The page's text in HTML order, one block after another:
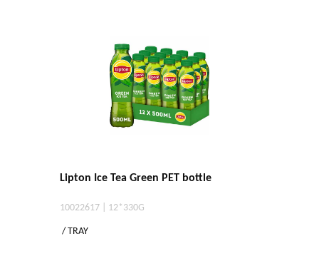
Lipton Ice Tea Green PET bottle
10022617 | 12*330G
/ TRAY